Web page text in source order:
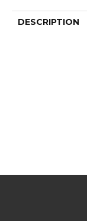
DESCRIPTION